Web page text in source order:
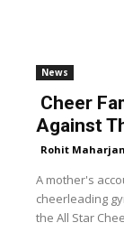
News
Cheer
Against
Rohit Maharjan
A mother's
cheerleading
the All Star